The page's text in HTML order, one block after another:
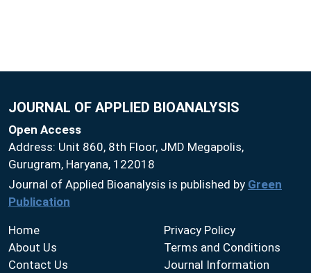
JOURNAL OF APPLIED BIOANALYSIS
Open Access
Address: Unit 860, 8th Floor, JMD Megapolis,
Gurugram, Haryana, 122018
Journal of Applied Bioanalysis is published by Green
Publication
Home
About Us
Contact Us
Privacy Policy
Terms and Conditions
Journal Information